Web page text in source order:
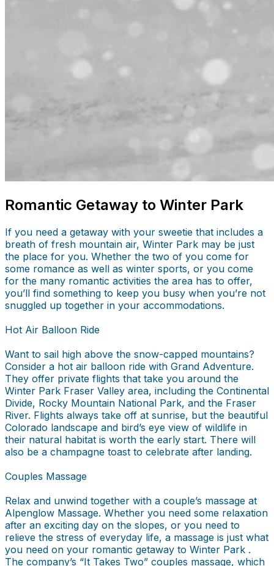
Romantic Getaway to Winter Park
If you need a getaway with your sweetie that includes a
breath of fresh mountain air, Winter Park may be just
the place for you. Whether the two of you come for
some romance as well as winter sports, or you come
for the many romantic activities the area has to offer,
you’ll find something to keep you busy when you’re not
snuggled up together in your accommodations.
Hot Air Balloon Ride
Want to sail high above the snow-capped mountains?
Consider a hot air balloon ride with Grand Adventure.
They offer private flights that take you around the
Winter Park Fraser Valley area, including the Continental
Divide, Rocky Mountain National Park, and the Fraser
River. Flights always take off at sunrise, but the beautiful
Colorado landscape and bird’s eye view of wildlife in
their natural habitat is worth the early start. There will
also be a champagne toast to celebrate after landing.
Couples Massage
Relax and unwind together with a couple’s massage at
Alpenglow Massage. Whether you need some relaxation
after an exciting day on the slopes, or you need to
relieve the stress of everyday life, a massage is just what
you need on your romantic getaway to Winter Park .
The company’s “It Takes Two” couples massage, which